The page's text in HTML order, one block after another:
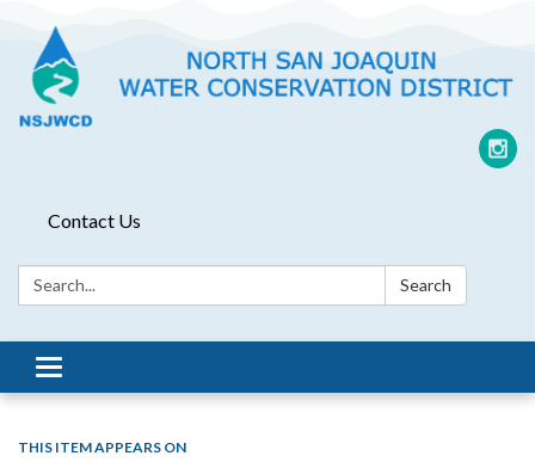
Contact Us
Search: Search
Toggle
navigation
THIS ITEM APPEARS ON